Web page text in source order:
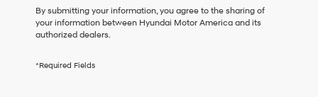
Hyundai,
Hyundai
dealers
vendors
By submitting your information, you agree to the sharing of
your information between Hyundai Motor America and its
authorized dealers.
*Required Fields